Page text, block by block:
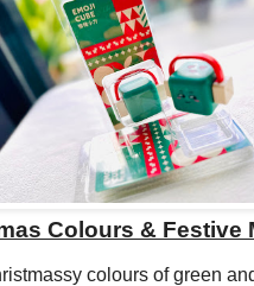
Colours & Festive
colours of green